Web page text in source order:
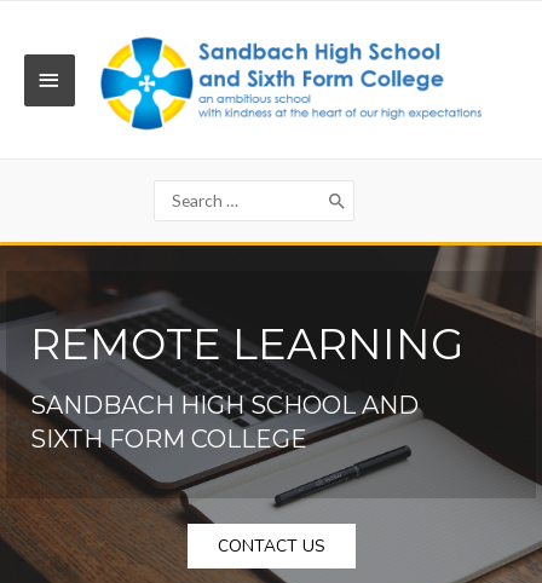
MAIN
Search
for:
REMOTE LEARNING
SANDBACH HIGH SCHOOL AND
SIXTH FORM COLLEGE
CONTACT US